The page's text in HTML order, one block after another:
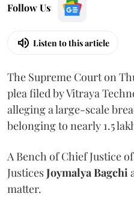
Follow Us
Listen to this article
The Supreme Court on
plea filed by Vitraya
alleging a large-scale
belonging to nearly 1.5
A Bench of Chief Justice
JusticesJoymalya Bagchi
matter.